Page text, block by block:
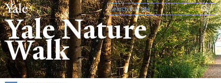
Skip to
main
content
Search form
Yale Nature
Walk